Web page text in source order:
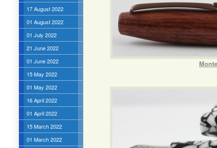
17 August 2022
01 August 2022
01 July 2022
21 June 2022
01 June 2022
15 May 2022
01 May 2022
16 April 2022
01 April 2022
15 March 2022
01 March 2022